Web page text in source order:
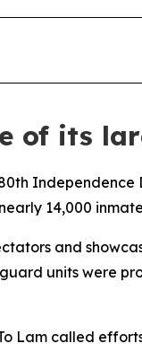
of its
Independence
14,000
and
units were
Lam called